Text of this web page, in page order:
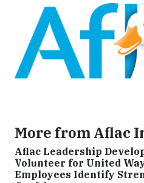
More from Aflac
Aflac Leadership
Volunteer for United
Employees Identify